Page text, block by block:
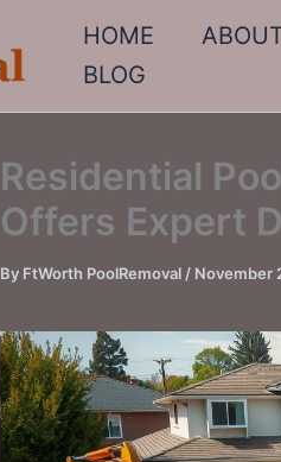
HOME
BLOG
Residential
Offers Expert
By FtWorth PoolRemoval / November